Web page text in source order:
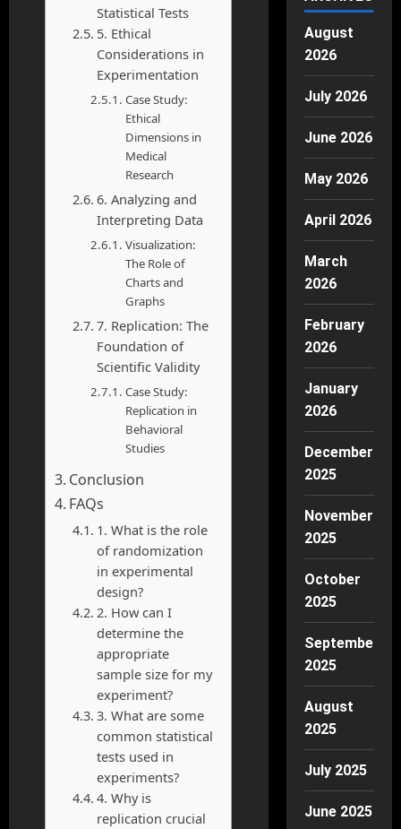
Statistical Tests
5. Ethical
Considerations in
Experimentation
Case Study:
Ethical
Dimensions in
Medical
Research
6. Analyzing and
Interpreting Data
Visualization:
The Role of
Charts and
Graphs
7. Replication: The
Foundation of
Scientific Validity
Case Study:
Replication in
Behavioral
Studies
Conclusion
FAQs
1. What is the role
of randomization
in experimental
design?
2. How can I
determine the
appropriate
sample size for my
experiment?
3. What are some
common statistical
tests used in
experiments?
4. Why is
replication crucial
August
2026
July 2026
June 2026
May 2026
April 2026
March
2026
February
2026
January
2026
December
2025
November
2025
October
2025
September
2025
August
2025
July 2025
June 2025